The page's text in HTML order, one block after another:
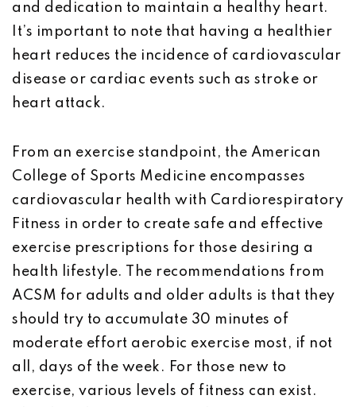
and dedication to maintain a healthy heart.
It’s important to note that having a healthier
heart reduces the incidence of cardiovascular
disease or cardiac events such as stroke or
heart attack.
From an exercise standpoint, the American
College of Sports Medicine encompasses
cardiovascular health with Cardiorespiratory
Fitness in order to create safe and effective
exercise prescriptions for those desiring a
health lifestyle. The recommendations from
ACSM for adults and older adults is that they
should try to accumulate 30 minutes of
moderate effort aerobic exercise most, if not
all, days of the week. For those new to
exercise, various levels of fitness can exist.